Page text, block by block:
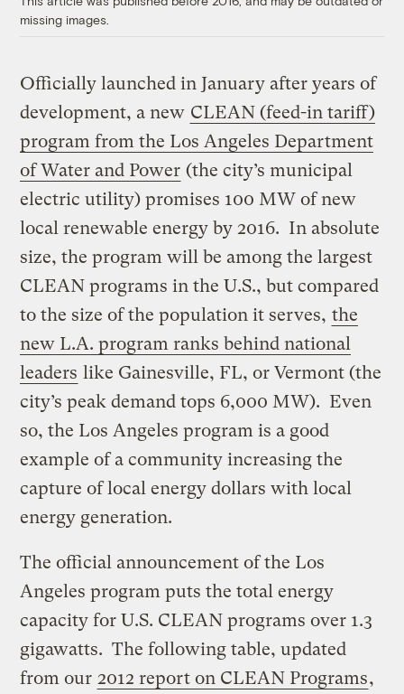
missing images.
Officially launched in January after years of
development, a new CLEAN (feed-in tariff)
program from the Los Angeles Department
of Water and Power (the city’s municipal
electric utility) promises 100 MW of new
local renewable energy by 2016. In absolute
size, the program will be among the largest
CLEAN programs in the U.S., but compared
to the size of the population it serves, the
new L.A. program ranks behind national
leaders like Gainesville, FL, or Vermont (the
city’s peak demand tops 6,000 MW). Even
so, the Los Angeles program is a good
example of a community increasing the
capture of local energy dollars with local
energy generation.
The official announcement of the Los
Angeles program puts the total energy
capacity for U.S. CLEAN programs over 1.3
gigawatts. The following table, updated
from our 2012 report on CLEAN Programs,